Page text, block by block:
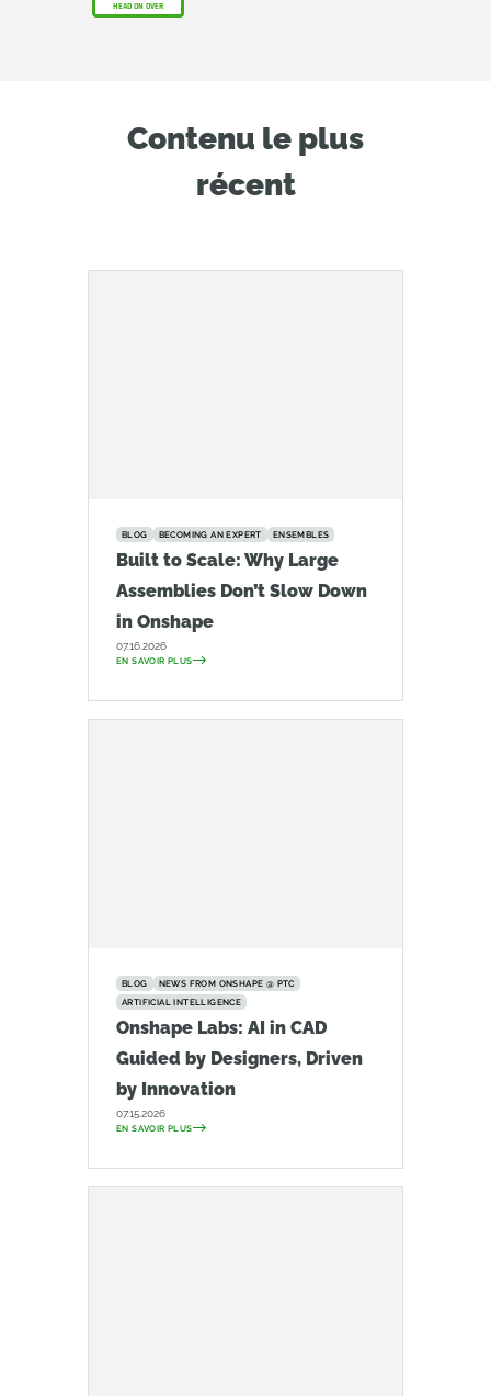
HEAD ON OVER
Contenu le plus
récent
BLOG BECOMING AN EXPERT ENSEMBLES
Built to Scale: Why Large
Assemblies Don’t Slow Down
in Onshape
07.16.2026
EN SAVOIR PLUS
BLOG
NEWS FROM ONSHAPE @ PTC
ARTIFICIAL INTELLIGENCE
Onshape Labs: AI in CAD
Guided by Designers, Driven
by Innovation
07.15.2026
EN SAVOIR PLUS